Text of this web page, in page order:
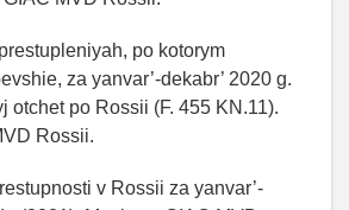
po kotorym
za yanvar’-dekabr’ 2020 g.
otchet po Rossii (F. 455 KN.11).
Rossii.
v Rossii za yanvar’-